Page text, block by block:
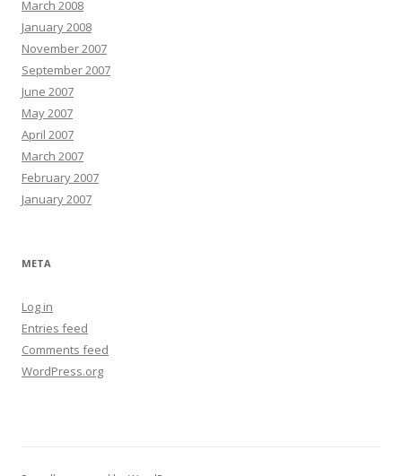
March 2008
January 2008
November 2007
September 2007
June 2007
May 2007
April 2007
March 2007
February 2007
January 2007
META
Log in
Entries feed
Comments feed
WordPress.org